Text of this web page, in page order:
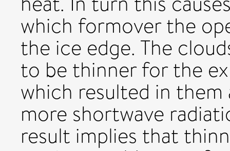
which formover the
the ice edge. The
to be thinner for the
which resulted in them
more shortwave
result implies that